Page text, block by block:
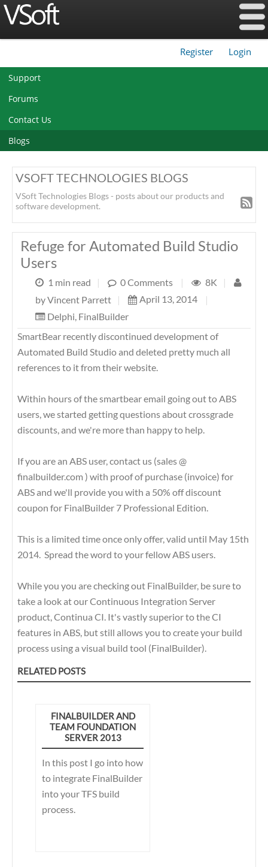
Register Login
Support
Forums
Contact Us
Blogs
VSOFT TECHNOLOGIES BLOGS
VSoft Technologies Blogs - posts about our products and
software development.
Refuge for Automated Build Studio
Users
1 min read | 0 Comments | 8K
|
byVincent Parrett | April 13, 2014
|
Delphi, FinalBuilder
SmartBear recently discontinued development of
Automated Build Studio and deleted pretty much all
references to it from their website.
Within hours of the smartbear email going out to ABS
users, we started getting questions about crossgrade
discounts, and we're more than happy to help.
If you are an ABS user, contact us (sales @
finalbuilder.com ) with proof of purchase (invoice) for
ABS and we'll provide you with a 50% off discount
coupon for FinalBuilder 7 Professional Edition.
This is a limited time once only offer, valid until May 15th
2014. Spread the word to your fellow ABS users.
While you you are checking out FinalBuilder, be sure to
take a look at our Continuous Integration Server
product, Continua CI. It's vastly superior to the CI
features in ABS, but still allows you to create your build
process using a visual build tool (FinalBuilder).
RELATED POSTS
FINALBUILDER AND
TEAM FOUNDATION
SERVER 2013
In this post I go into how
to integrate FinalBuilder
into your TFS build
process.